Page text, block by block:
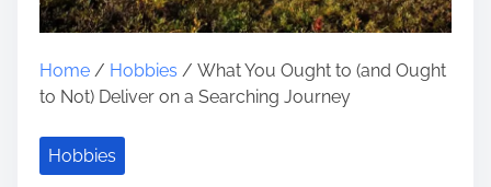
Home / Hobbies / What You Ought to (and Ought
to Not) Deliver on a Searching Journey
Hobbies